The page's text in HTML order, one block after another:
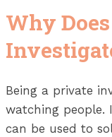
Why
Being a private
watching
can be used to